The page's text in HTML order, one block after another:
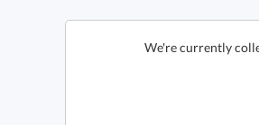
We're currently